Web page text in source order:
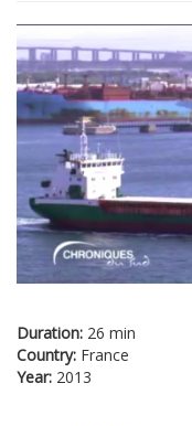
Duration: 26 min
Country: France
Year: 2013